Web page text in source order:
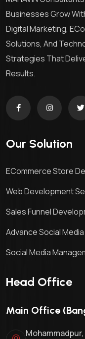
Businesses Grow
Digital Marketing,
Solutions, And
Strategies That
Results.
Our Solution
ECommerce Store
Web Development
Sales Funnel
Advance Social
Social Media
Head Office
Main Office
Mohammadpur,